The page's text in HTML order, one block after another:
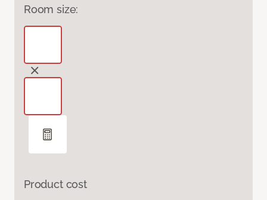
Room size:
Product cost